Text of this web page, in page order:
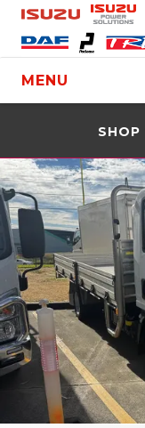
MENU
SHOP